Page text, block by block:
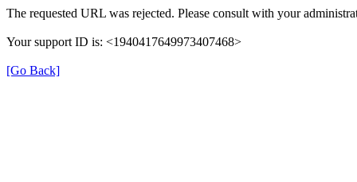
The requested URL was rejected. Please consult with your
Your support ID is: <1940417649973407468>
[Go Back]